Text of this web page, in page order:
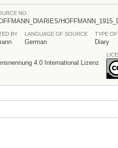
NO.
BY LANGUAGE OF SOURCE
German
TYPE
Diary
4.0 International Lizenz